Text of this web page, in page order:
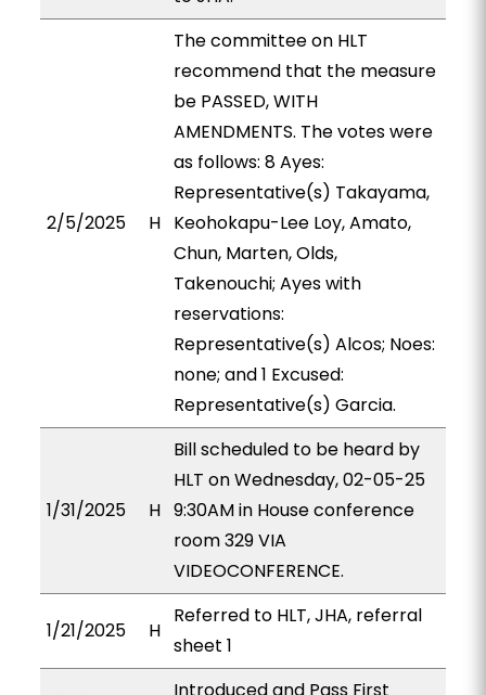
2/5/2025 H
The committee on HLT
recommend that the measure
be PASSED, WITH
AMENDMENTS. The votes were
as follows: 8 Ayes:
Representative(s) Takayama,
Keohokapu-Lee Loy, Amato,
Chun, Marten, Olds,
Takenouchi; Ayes with
reservations:
Representative(s) Alcos; Noes:
none; and 1 Excused:
Representative(s) Garcia.
1/31/2025 H
Bill scheduled to be heard by
HLT on Wednesday, 02-05-25
9:30AM in House conference
room 329 VIA
VIDEOCONFERENCE.
1/21/2025 H
Referred to HLT, JHA, referral
sheet 1